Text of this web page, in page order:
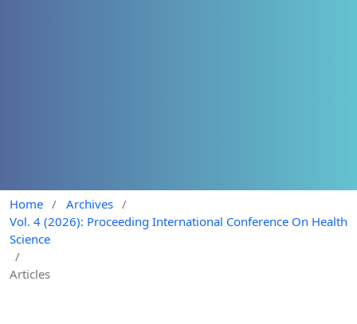
Home / Archives /
Vol. 4 (2026): Proceeding International Conference On Health
Science
/
Articles